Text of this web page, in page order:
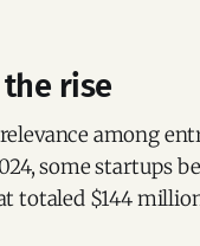
rise
among
some startups
totaled $144